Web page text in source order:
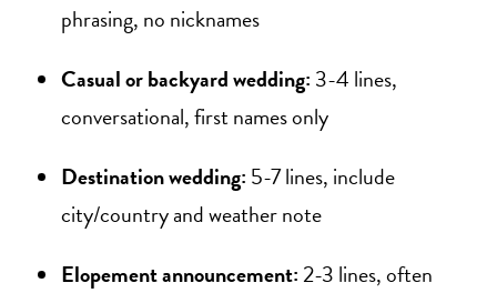
phrasing, no nicknames
Casual or backyard wedding: 3-4 lines,
conversational, first names only
Destination wedding: 5-7 lines, include
city/country and weather note
Elopement announcement:2-3 lines, often